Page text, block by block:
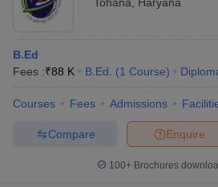
B.Ed
Fees :₹88 K B.Ed. (1 Course)
Courses Fees Admissions
Enquire
Compare
100+ Brochures